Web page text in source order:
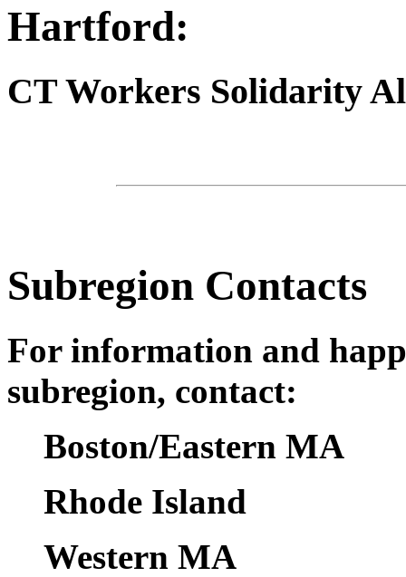
Hartford:
CT Workers Solidarity
Subregion Contacts
For information and
subregion, contact:
Boston/Eastern MA
Rhode Island
Western MA